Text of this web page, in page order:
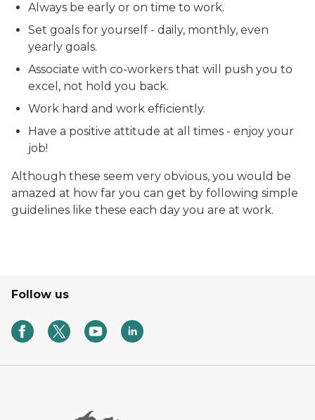
Always be early or on time to work.
Set goals for yourself - daily, monthly, even
yearly goals.
Associate with co-workers that will push you to
excel, not hold you back.
Work hard and work efficiently.
Have a positive attitude at all times - enjoy your
job!
Although these seem very obvious, you would be
amazed at how far you can get by following simple
guidelines like these each day you are at work.
Follow us